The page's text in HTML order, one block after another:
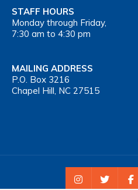
STAFF HOURS
Monday through Friday,
7:30 am to 4:30 pm
MAILING ADDRESS
P.O. Box 3216
Chapel Hill, NC 27515